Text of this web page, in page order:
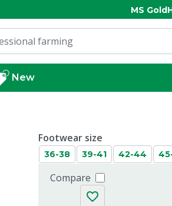
MS Gold
New
Footwear size
36-38 39-41 42-44
Compare